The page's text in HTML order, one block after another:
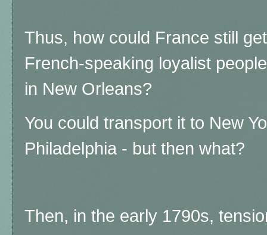
Thus, how could France still
French-speaking loyalist
in New Orleans?
You could transport it to New
Philadelphia - but then what?
Then, in the early 1790s,